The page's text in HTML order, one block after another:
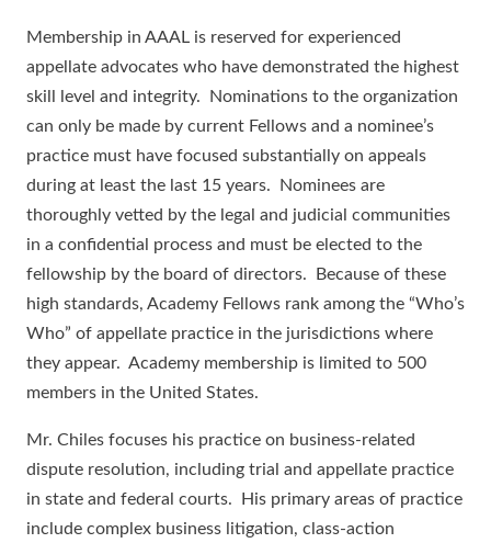
Membership in AAAL is reserved for experienced
appellate advocates who have demonstrated the highest
skill level and integrity. Nominations to the organization
can only be made by current Fellows and a nominee’s
practice must have focused substantially on appeals
during at least the last 15 years. Nominees are
thoroughly vetted by the legal and judicial communities
in a confidential process and must be elected to the
fellowship by the board of directors. Because of these
high standards, Academy Fellows rank among the “Who’s
Who” of appellate practice in the jurisdictions where
they appear. Academy membership is limited to 500
members in the United States.
Mr. Chiles focuses his practice on business-related
dispute resolution, including trial and appellate practice
in state and federal courts. His primary areas of practice
include complex business litigation, class-action